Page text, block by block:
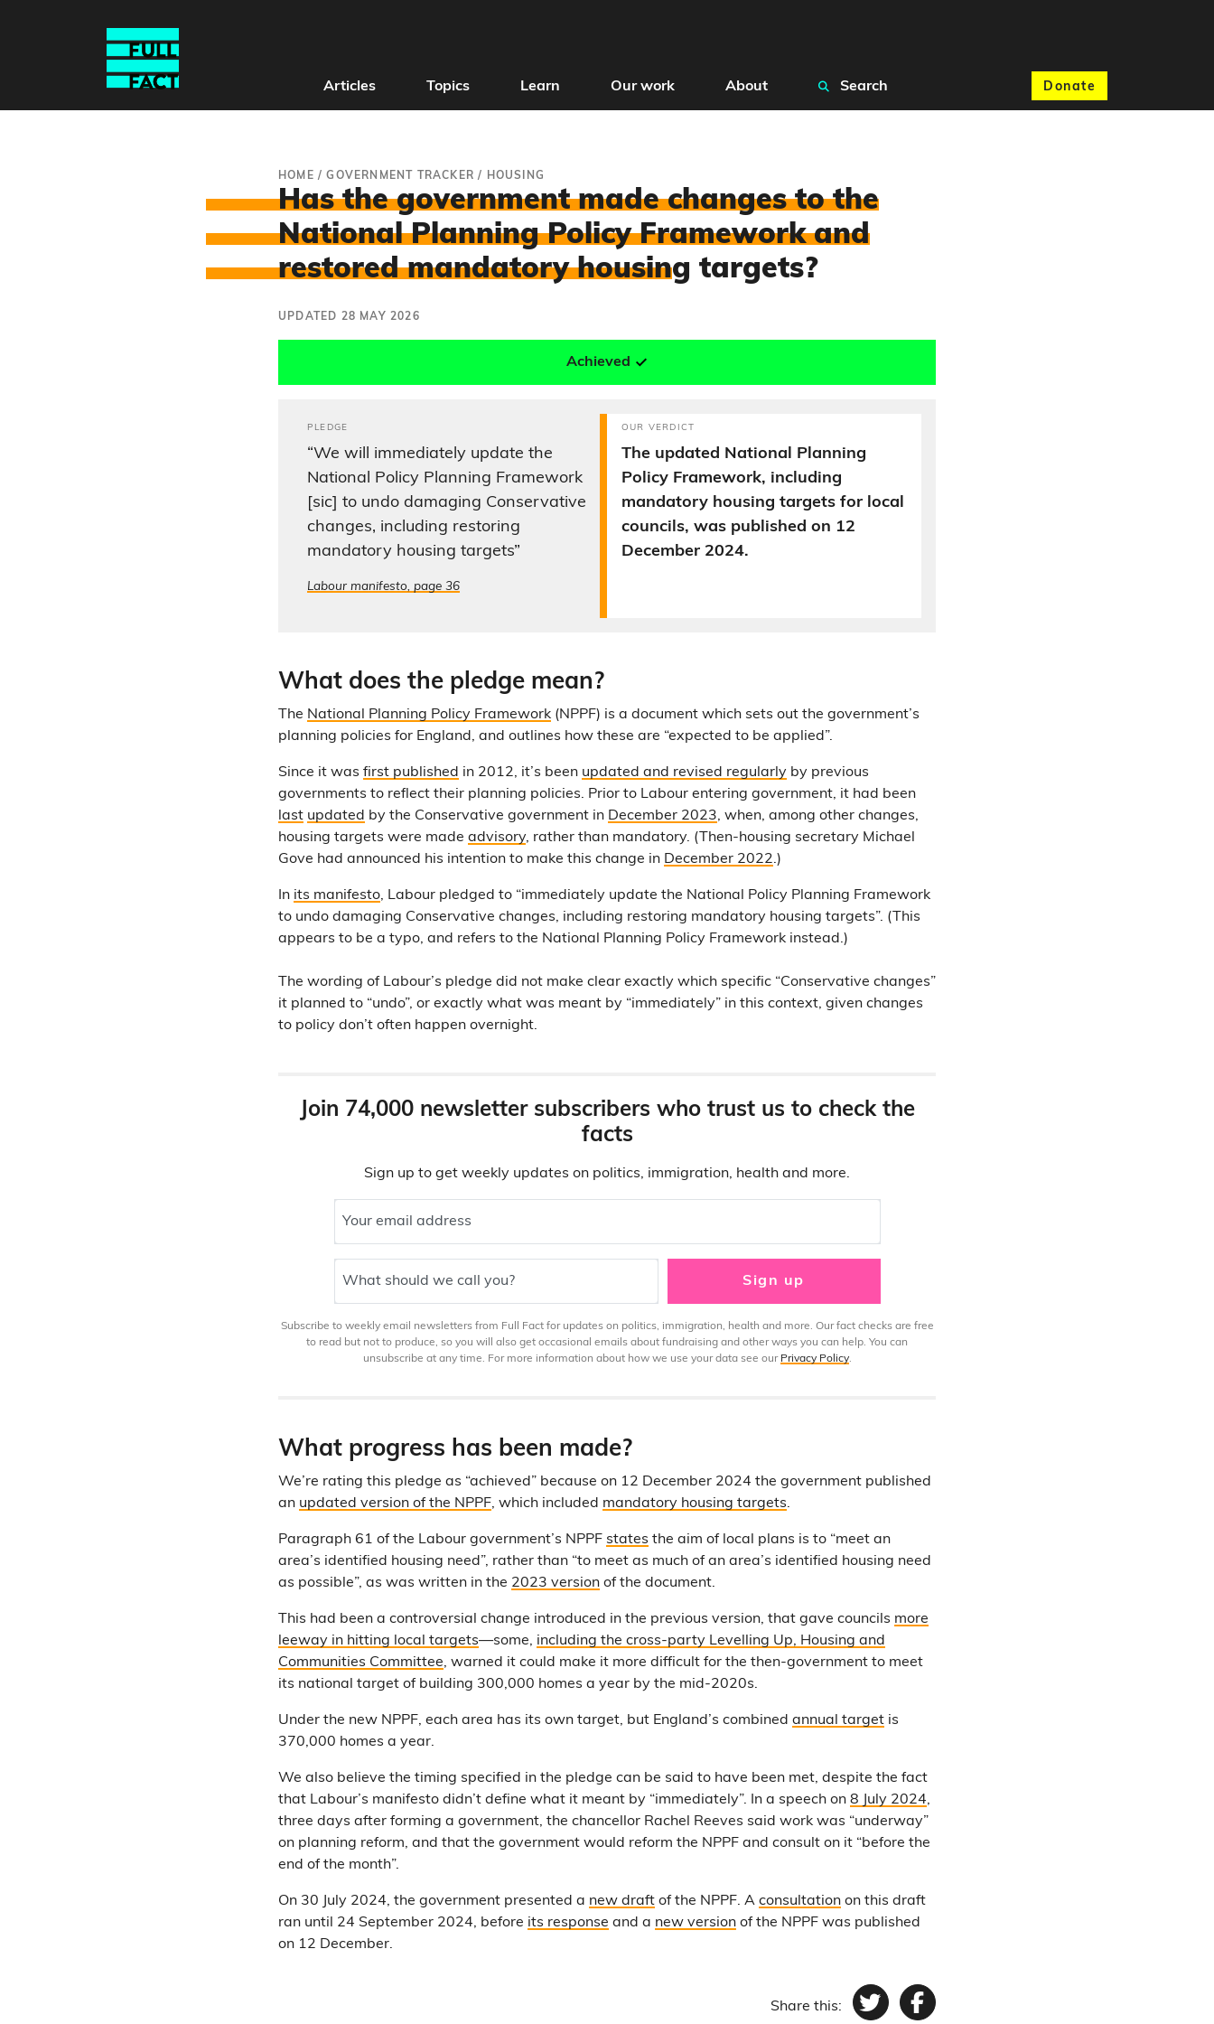
Donate
Articles Topics Learn Our work About Search
HOME /GOVERNMENT TRACKER / HOUSING
Has the government made changes to the
National Planning Policy Framework and
restored mandatory housing targets?
UPDATED 28 MAY 2026
Achieved
PLEDGE
“We will immediately update the
National Policy Planning Framework
[sic] to undo damaging Conservative
changes, including restoring
mandatory housing targets”
Labour manifesto, page 36
OUR VERDICT
The updated National Planning
Policy Framework, including
mandatory housing targets for local
councils, was published on 12
December 2024.
What does the pledge mean?
The National Planning Policy Framework (NPPF) is a document which sets out the government’s
planning policies for England, and outlines how these are “expected to be applied”.
Since it was first published in 2012, it’s been updated and revised regularly by previous
governments to reflect their planning policies. Prior to Labour entering government, it had been
last updated by the Conservative government in December 2023, when, among other changes,
housing targets were made advisory, rather than mandatory. (Then-housing secretary Michael
Gove had announced his intention to make this change in December 2022.)
In its manifesto, Labour pledged to “immediately update the National Policy Planning Framework
to undo damaging Conservative changes, including restoring mandatory housing targets”. (This
appears to be a typo, and refers to the National Planning Policy Framework instead.)
The wording of Labour’s pledge did not make clear exactly which specific “Conservative changes”
it planned to “undo”, or exactly what was meant by “immediately” in this context, given changes
to policy don’t often happen overnight.
Join 74,000 newsletter subscribers who trust us to check the
facts
Sign up to get weekly updates on politics, immigration, health and more.
Your email address
What should we call you? Sign up
Subscribe to weekly email newsletters from Full Fact for updates on politics, immigration, health and more. Our fact checks are free
to read but not to produce, so you will also get occasional emails about fundraising and other ways you can help. You can
unsubscribe at any time. For more information about how we use your data see our Privacy Policy.
What progress has been made?
We’re rating this pledge as “achieved” because on 12 December 2024 the government published
an updated version of the NPPF, which included mandatory housing targets.
Paragraph 61 of the Labour government’s NPPF states the aim of local plans is to “meet an
area’s identified housing need”, rather than “to meet as much of an area’s identified housing need
as possible”, as was written in the 2023 version of the document.
This had been a controversial change introduced in the previous version, that gave councils more
leeway in hitting local targets—some, including the cross-party Levelling Up, Housing and
Communities Committee, warned it could make it more difficult for the then-government to meet
its national target of building 300,000 homes a year by the mid-2020s.
Under the new NPPF, each area has its own target, but England’s combined annual target is
370,000 homes a year.
We also believe the timing specified in the pledge can be said to have been met, despite the fact
that Labour’s manifesto didn’t define what it meant by “immediately”. In a speech on 8 July 2024,
three days after forming a government, the chancellor Rachel Reeves said work was “underway”
on planning reform, and that the government would reform the NPPF and consult on it “before the
end of the month”.
On 30 July 2024, the government presented a new draft of the NPPF. A consultation on this draft
ran until 24 September 2024, before its response and a new version of the NPPF was published
on 12 December.
Share this: TwitterFacebook